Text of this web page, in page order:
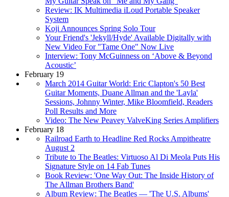
Review: IK Multimedia iLoud Portable Speaker
System
Koji Announces Spring Solo Tour
Your Friend's 'Jekyll/Hyde' Available Digitally with
New Video For "Tame One" Now Live
Interview: Tony McGuinness on ‘Above & Beyond
Acoustic’
February 19
March 2014 Guitar World: Eric Clapton's 50 Best
Guitar Moments, Duane Allman and the 'Layla'
Sessions, Johnny Winter, Mike Bloomfield, Readers
Poll Results and More
Video: The New Peavey ValveKing Series Amplifiers
February 18
Railroad Earth to Headline Red Rocks Ampitheatre
August 2
Tribute to The Beatles: Virtuoso Al Di Meola Puts His
Signature Style on 14 Fab Tunes
Book Review: 'One Way Out: The Inside History of
The Allman Brothers Band'
Album Review: The Beatles — 'The U.S. Albums'